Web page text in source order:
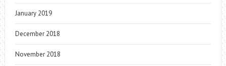
January 2019
December 2018
November 2018